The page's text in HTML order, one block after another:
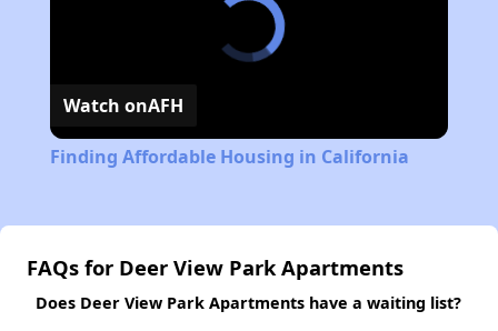
Watch onAFH
Finding Affordable Housing in California
FAQs for Deer View Park Apartments
Does Deer View Park Apartments have a waiting list?